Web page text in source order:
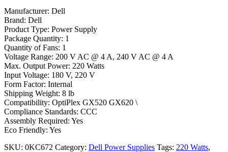
Power
Supply
quantity
Manufacturer: Dell
Brand: Dell
Product Type: Power Supply
Package Quantity: 1
Quantity of Fans: 1
Voltage Range: 200 V AC @ 4 A, 240 V AC @ 4 A
Max. Output Power: 220 Watts
Input Voltage: 180 V, 220 V
Form Factor: Internal
Shipping Weight: 8 lb
Compatibility: OptiPlex GX520 GX620 \
Compliance Standards: CCC
Assembly Required: Yes
Eco Friendly: Yes
SKU: 0KC672 Category: Dell Power Supplies Tags: 220 Watts,